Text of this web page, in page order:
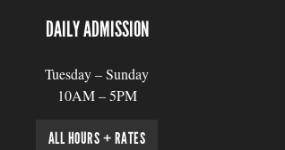
DAILY ADMISSION
Tuesday – Sunday
10AM – 5PM
ALL HOURS + RATES